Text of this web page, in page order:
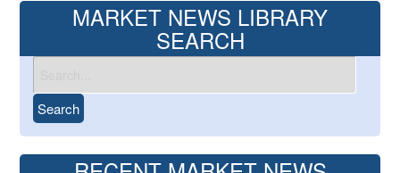
MARKET NEWS LIBRARY
SEARCH